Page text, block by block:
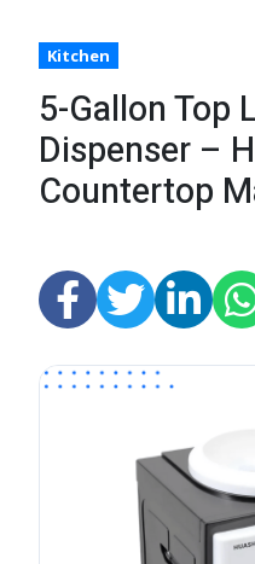
Kitchen
5-Gallon Top
Dispenser –
Countertop